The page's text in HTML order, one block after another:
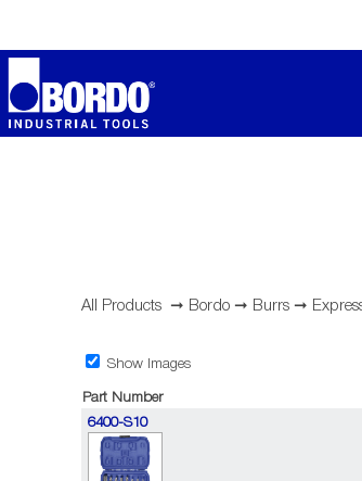
All Products ➞ Bordo ➞ Burrs ➞
Show Images
Part Number
6400-S10